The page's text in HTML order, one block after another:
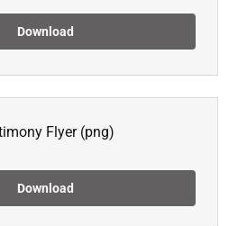
Download
Flyer(png)
Download